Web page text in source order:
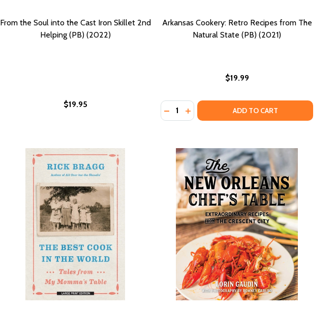
From the Soul into the Cast Iron Skillet 2nd
Helping (PB) (2022)
$19.95
Arkansas Cookery: Retro Recipes from The
Natural State (PB) (2021)
$19.99
Quantity:
DECREASE QUANTITY OF ARKANSAS
INCREASE QUANTITY OF ARKANSAS
ADD TO CART